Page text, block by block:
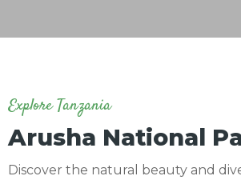
Explore Tanzania
Arusha National
Discover the natural beauty and